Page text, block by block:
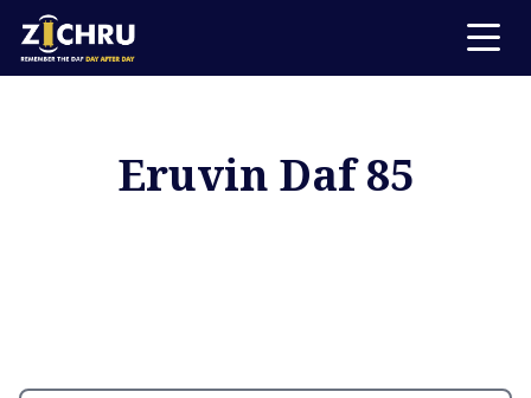
Eruvin Daf 85